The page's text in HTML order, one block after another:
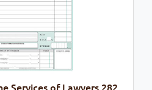
Services of Lawyers 282